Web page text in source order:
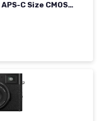
C Size CMOS
The 35mm Format)